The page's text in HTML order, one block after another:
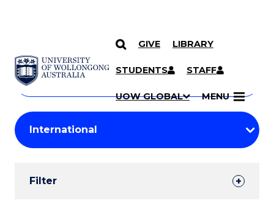
SKIP TO CONTENT
GIVE LIBRARY
STUDENTS STAFF
UOW GLOBAL MENU
Search
Courses
Search
courses
keyword
Student
Results
Filter